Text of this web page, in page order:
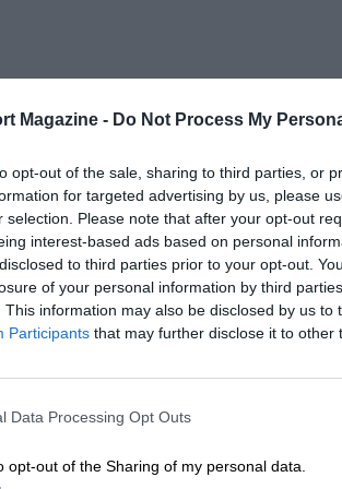
Magazine - Do Not Process My
opt-out of the sale, sharing to third parties, or
for targeted advertising by us, please
selection. Please note that after your opt-out
interest-based ads based on personal
to third parties prior to your opt-out.
of your personal information by third
This information may also be disclosed by us to
Participants that may further disclose it to other
Data Processing Opt Outs
opt-out of the Sharing of my personal data.